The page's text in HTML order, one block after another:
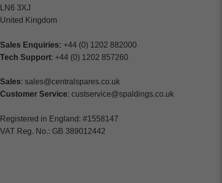
LN6 3XJ
United Kingdom
Sales Enquiries: +44 (0) 1202 882000
Tech Support: +44 (0) 1202 857260
Sales: sales@centralspares.co.uk
Customer Service: custservice@spaldings.co.uk
Registered in England: #1558147
VAT Reg. No.: GB 389012442